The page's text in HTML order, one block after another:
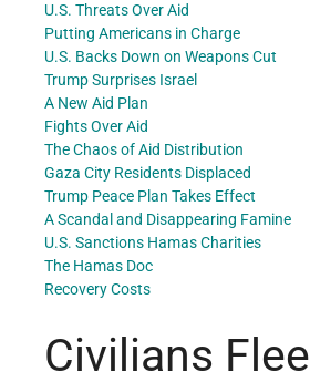
U.S. Threats Over Aid
Putting Americans in Charge
U.S. Backs Down on Weapons Cut
Trump Surprises Israel
A New Aid Plan
Fights Over Aid
The Chaos of Aid Distribution
Gaza City Residents Displaced
Trump Peace Plan Takes Effect
A Scandal and Disappearing Famine
U.S. Sanctions Hamas Charities
The Hamas Doc
Recovery Costs
Civilians Flee